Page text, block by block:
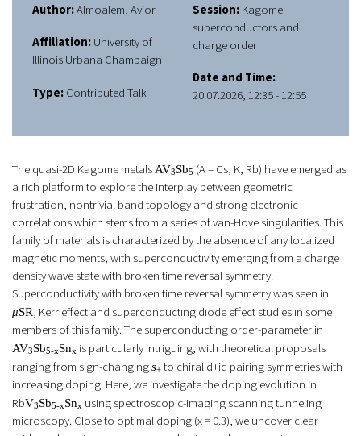
Author:Almoalem, Avior
Affiliation:University of
Illinois Urbana Champaign
Type:Contributed Talk
Session:Kagome
superconductors and
charge order
Date and Time:
20.07.2026, 12:35 - 12:55
The quasi-2D Kagome metals AV3Sb5 (A = Cs, K, Rb) have emerged as
a rich platform to explore the interplay between geometric
frustration, nontrivial band topology and strong electronic
correlations which stems from a series of van-Hove singularities. This
family of materials is characterized by the absence of any localized
magnetic moments, with superconductivity emerging from a charge
density wave state with broken time reversal symmetry.
Superconductivity with broken time reversal symmetry was seen in
μSR, Kerr effect and superconducting diode effect studies in some
members of this family. The superconducting order-parameter in
AV3Sb5-xSnx is particularly intriguing, with theoretical proposals
ranging from sign-changings± to chirald+id pairing symmetries with
increasing doping. Here, we investigate the doping evolution in
RbV3Sb5-xSnx using spectroscopic-imaging scanning tunneling
microscopy. Close to optimal doping (x = 0.3), we uncover clear